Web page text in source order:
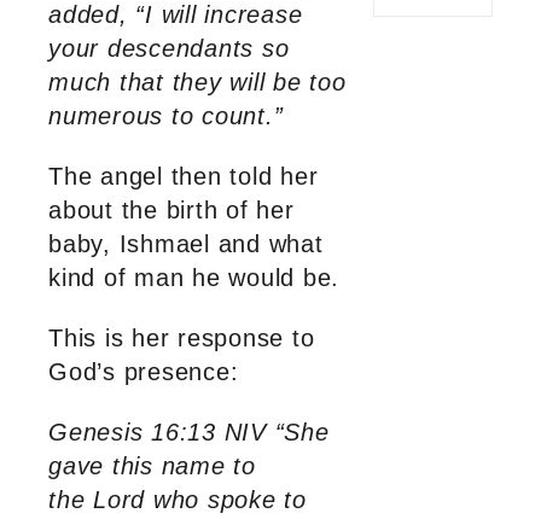
added, “I will increase
your descendants so
much that they will be too
numerous to count.”
The angel then told her
about the birth of her
baby, Ishmael and what
kind of man he would be.
This is her response to
God’s presence:
Genesis 16:13 NIV “She
gave this name to
the Lord who spoke to